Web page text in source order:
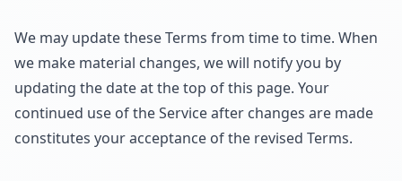
We may update these Terms from time to time. When
we make material changes, we will notify you by
updating the date at the top of this page. Your
continued use of the Service after changes are made
constitutes your acceptance of the revised Terms.